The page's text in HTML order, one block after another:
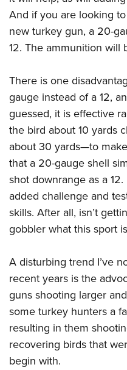
And if you are looking
new turkey gun, a 20-
12. The ammunition will
There is one
gauge instead of a 12,
guessed, it is effective
the bird about 10 yards
about 30 yards—to
that a 20-gauge shell
shot downrange as a
added challenge and
skills. After all, isn’t
gobbler what this sport
A disturbing trend I’ve
recent years is the
guns shooting larger
some turkey hunters a
resulting in them
recovering birds that
begin with.